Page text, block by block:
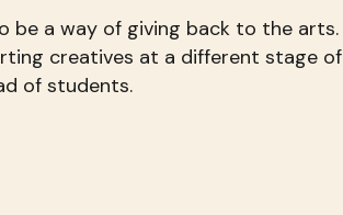
be a way of giving back to the arts.
creatives at a different stage of
of students.